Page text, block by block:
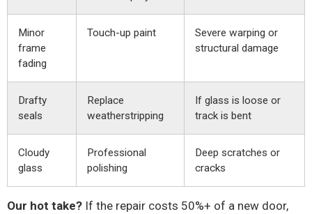
Minor
frame
fading
Touch-up paint
Severe warping or
structural damage
Drafty
seals
Replace
weatherstripping
If glass is loose or
track is bent
Cloudy
glass
Professional
polishing
Deep scratches or
cracks
Our hot take? If the repair costs 50%+ of a new door,